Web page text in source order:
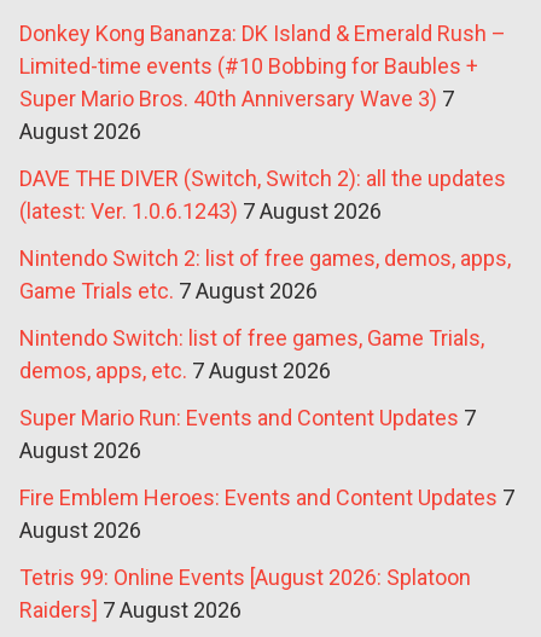
Donkey Kong Bananza: DK Island & Emerald Rush –
Limited-time events (#10 Bobbing for Baubles +
Super Mario Bros. 40th Anniversary Wave 3) 7
August 2026
DAVE THE DIVER (Switch, Switch 2): all the updates
(latest: Ver. 1.0.6.1243) 7 August 2026
Nintendo Switch 2: list of free games, demos, apps,
Game Trials etc. 7 August 2026
Nintendo Switch: list of free games, Game Trials,
demos, apps, etc. 7 August 2026
Super Mario Run: Events and Content Updates 7
August 2026
Fire Emblem Heroes: Events and Content Updates 7
August 2026
Tetris 99: Online Events [August 2026: Splatoon
Raiders] 7 August 2026